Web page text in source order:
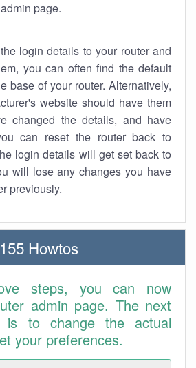
page.
login details to your router and
you can often find the default
base of your router. Alternatively,
website should have them
changed the details, and have
can reset the router back to
login details will get set back to
will lose any changes you have
previously.
Howtos
steps, you can now
admin page. The next
to change the actual
your preferences.